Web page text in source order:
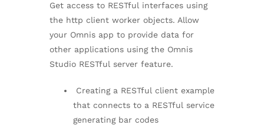
Get access to RESTful interfaces using
the http client worker objects. Allow
your Omnis app to provide data for
other applications using the Omnis
Studio RESTful server feature.
Creating a RESTful client example
that connects to a RESTful service
generating bar codes